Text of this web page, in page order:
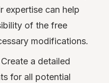
expertise can help
of the free
modifications.
a detailed
for all potential